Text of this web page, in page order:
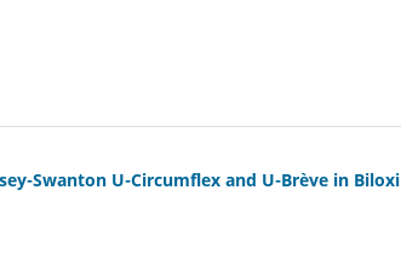
Swanton U-Circumflex and U-Brève in Biloxi